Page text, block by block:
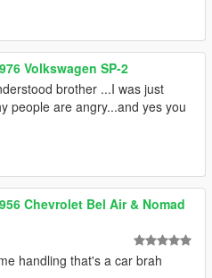
Volkswagen SP-2
brother ...I was just
people are angry...and yes you
Chevrolet Bel Air & Nomad
handling that's a car brah